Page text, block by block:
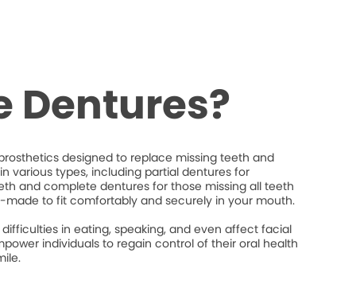
Dentures?
designed to replace missing teeth and
various types, including partial dentures for
and complete dentures for those missing all teeth
made to fit comfortably and securely in your mouth.
in eating, speaking, and even affect facial
individuals to regain control of their oral health